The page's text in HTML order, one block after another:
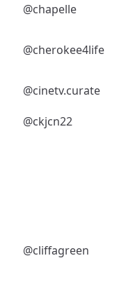
@chapelle
@cherokee4life
@cinetv.curate
@ckjcn22
@cliffagreen